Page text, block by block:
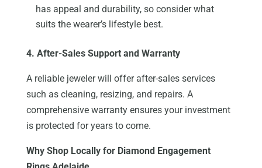
has appeal and durability, so consider what
suits the wearer’s lifestyle best.
4. After-Sales Support and Warranty
A reliable jeweler will offer after-sales services
such as cleaning, resizing, and repairs. A
comprehensive warranty ensures your investment
is protected for years to come.
Why Shop Locally for Diamond Engagement